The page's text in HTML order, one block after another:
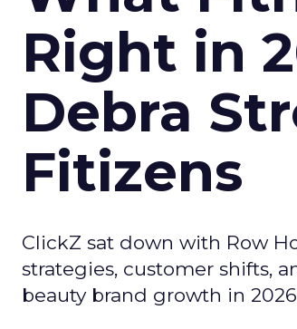
Right in
Debra
Fitizens
ClickZ sat down with Row
strategies, customer shifts,
beauty brand growth in